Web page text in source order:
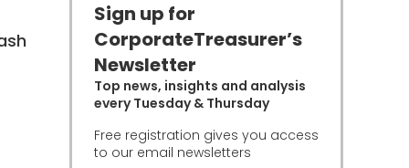
Sign up for
CorporateTreasurer’s
Newsletter
Top news, insights and analysis
every Tuesday & Thursday
Free registration gives you access
to our email newsletters